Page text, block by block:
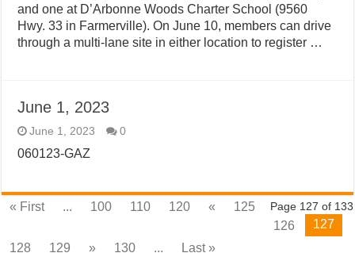
and one at D’Arbonne Woods Charter School (9560
Hwy. 33 in Farmerville). On June 10, members can drive
through a multi-lane site in either location to register …
June 1, 2023
June 1, 2023 0
060123-GAZ
Page 127 of 133
« First ... 100 110 120 «
125
126
127
128
129 » 130 ... Last »